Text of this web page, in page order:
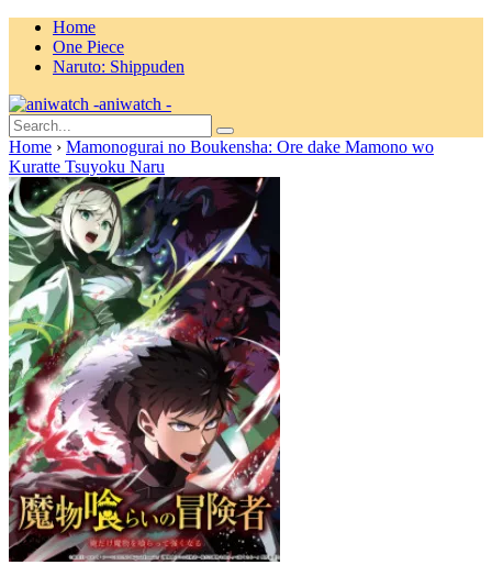
Home
One Piece
Naruto: Shippuden
aniwatch -
Home › Mamonogurai no Boukensha: Ore dake Mamono wo
Kuratte Tsuyoku Naru